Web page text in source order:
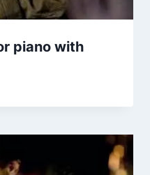
piano with